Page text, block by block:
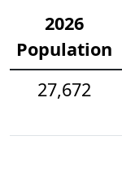
2026
Population
27,672